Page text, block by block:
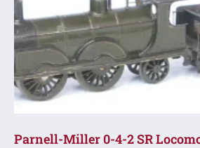
Parnell-Miller 0-4-2 SR